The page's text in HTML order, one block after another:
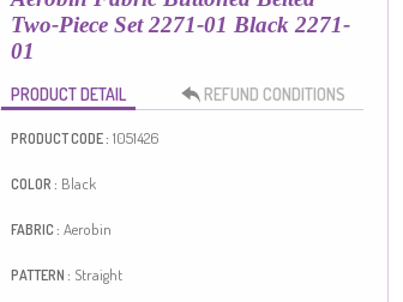
Two-Piece Set 2271-01 Black 2271-
01
PRODUCT DETAIL REFUND CONDITIONS
PRODUCT CODE : 1051426
COLOR : Black
FABRIC : Aerobin
PATTERN : Straight